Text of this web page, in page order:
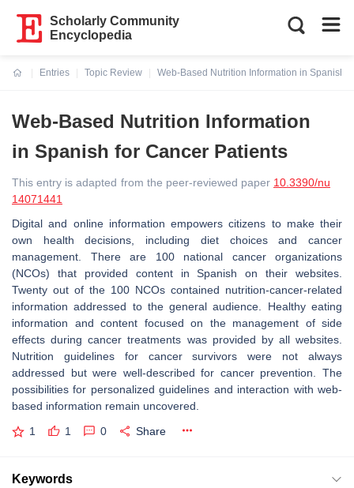
Scholarly Community
Encyclopedia
Entries
Topic Review
Web-Based Nutrition Information in Spanish
Web-Based Nutrition Information
in Spanish for Cancer Patients
This entry is adapted from the peer-reviewed paper 10.3390/nu
14071441
Digital and online information empowers citizens to make their
own health decisions, including diet choices and cancer
management. There are 100 national cancer organizations
(NCOs) that provided content in Spanish on their websites.
Twenty out of the 100 NCOs contained nutrition-cancer-related
information addressed to the general audience. Healthy eating
information and content focused on the management of side
effects during cancer treatments was provided by all websites.
Nutrition guidelines for cancer survivors were not always
addressed but were well-described for cancer prevention. The
possibilities for personalized guidelines and interaction with web-
based information remain uncovered.
1 1 0 Share
Keywords